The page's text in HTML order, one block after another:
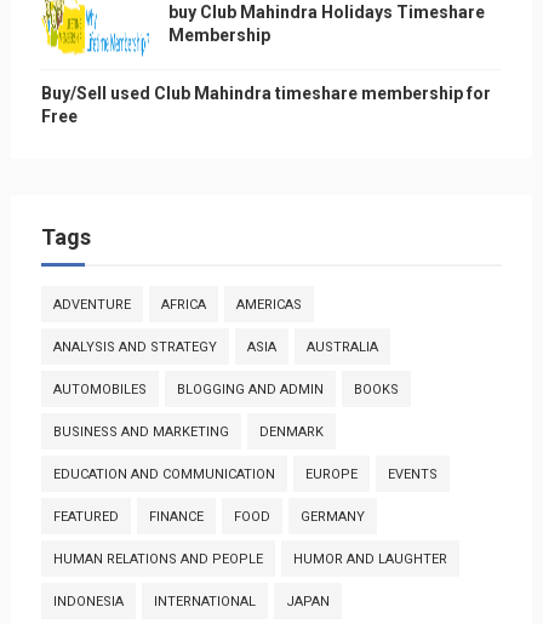
buy Club Mahindra Holidays Timeshare
Membership
Buy/Sell used Club Mahindra timeshare membership for
Free
Tags
ADVENTURE AFRICA AMERICAS
ANALYSIS AND STRATEGY ASIA AUSTRALIA
AUTOMOBILES BLOGGING AND ADMIN BOOKS
BUSINESS AND MARKETING DENMARK
EDUCATION AND COMMUNICATION EUROPE EVENTS
FEATURED FINANCE FOOD GERMANY
HUMAN RELATIONS AND PEOPLE HUMOR AND LAUGHTER
INDONESIA INTERNATIONAL JAPAN